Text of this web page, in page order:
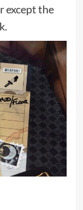
except the